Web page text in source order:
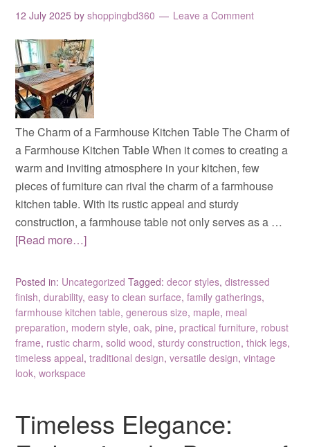
12 July 2025 byshoppingbd360 Leave a Comment
The Charm of a Farmhouse Kitchen Table The Charm of
a Farmhouse Kitchen Table When it comes to creating a
warm and inviting atmosphere in your kitchen, few
pieces of furniture can rival the charm of a farmhouse
kitchen table. With its rustic appeal and sturdy
construction, a farmhouse table not only serves as a …
[Read more…]
Posted in: Uncategorized Tagged:decor styles,distressed
finish,durability,easy to clean surface,family gatherings,
farmhouse kitchen table,generous size, maple, meal
preparation, modern style,oak,pine,practical furniture, robust
frame, rustic charm,solid wood,sturdy construction,thick legs,
timeless appeal,traditional design,versatile design,vintage
look,workspace
Timeless Elegance: